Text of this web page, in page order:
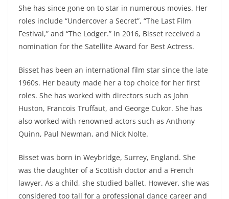
She has since gone on to star in numerous movies. Her
roles include “Undercover a Secret”, “The Last Film
Festival,” and “The Lodger.” In 2016, Bisset received a
nomination for the Satellite Award for Best Actress.
Bisset has been an international film star since the late
1960s. Her beauty made her a top choice for her first
roles. She has worked with directors such as John
Huston, Francois Truffaut, and George Cukor. She has
also worked with renowned actors such as Anthony
Quinn, Paul Newman, and Nick Nolte.
Bisset was born in Weybridge, Surrey, England. She
was the daughter of a Scottish doctor and a French
lawyer. As a child, she studied ballet. However, she was
considered too tall for a professional dance career and